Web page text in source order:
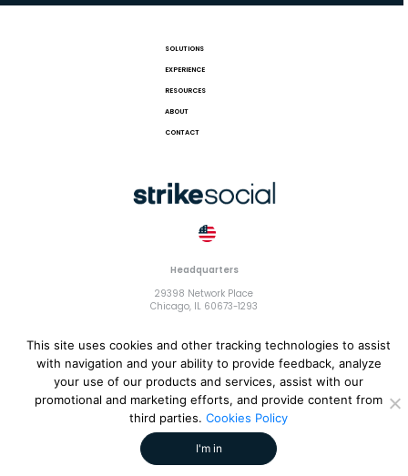
SOLUTIONS
EXPERIENCE
RESOURCES
ABOUT
CONTACT
Headquarters
29398 Network Place
Chicago, IL 60673-1293
© 2018 Strike Exchange, LLC |Terms and Conditions| Privacy
Policy|Cookies Policy
This site uses cookies and other tracking technologies to assist
with navigation and your ability to provide feedback, analyze
your use of our products and services, assist with our
promotional and marketing efforts, and provide content from
third parties. Cookies Policy
I'm in